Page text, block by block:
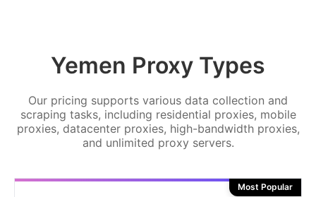
Yemen Proxy Types
Our pricing supports various data collection and
scraping tasks, including residential proxies, mobile
proxies, datacenter proxies, high-bandwidth proxies,
and unlimited proxy servers.
Most Popular